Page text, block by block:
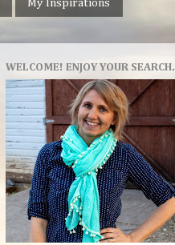
My Inspirations
WELCOME! ENJOY YOUR SEARCH.